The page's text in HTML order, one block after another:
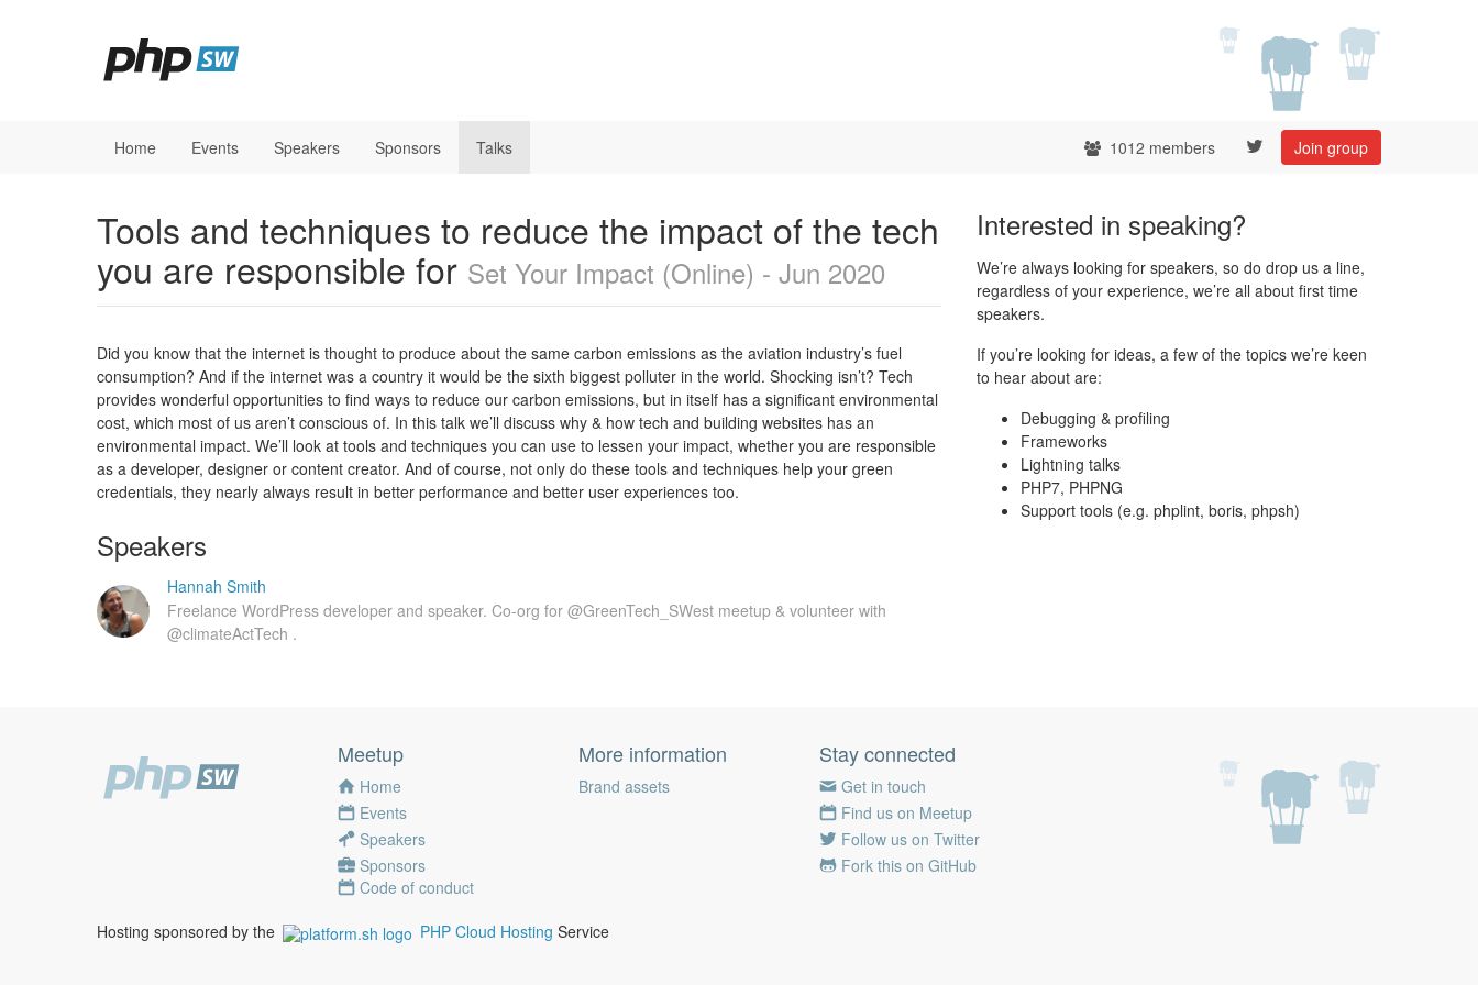
Home Events Speakers Sponsors Talks 1012 members Join group
Tools and techniques to reduce the impact of the tech
you are responsible for Set Your Impact (Online) - Jun 2020
Did you know that the internet is thought to produce about the same carbon emissions as the aviation industry’s fuel
consumption? And if the internet was a country it would be the sixth biggest polluter in the world. Shocking isn’t? Tech
provides wonderful opportunities to find ways to reduce our carbon emissions, but in itself has a significant environmental
cost, which most of us aren’t conscious of. In this talk we’ll discuss why & how tech and building websites has an
environmental impact. We’ll look at tools and techniques you can use to lessen your impact, whether you are responsible
as a developer, designer or content creator. And of course, not only do these tools and techniques help your green
credentials, they nearly always result in better performance and better user experiences too.
Speakers
Hannah Smith
Freelance WordPress developer and speaker. Co-org for @GreenTech_SWest meetup & volunteer with
@climateActTech .
Interested in speaking?
We’re always looking for speakers, so do drop us a line,
regardless of your experience, we’re all about first time
speakers.
If you’re looking for ideas, a few of the topics we’re keen
to hear about are:
Debugging & profiling
Frameworks
Lightning talks
PHP7, PHPNG
Support tools (e.g. phplint, boris, phpsh)
Meetup
Home
Events
Speakers
Sponsors
Code of conduct
More information
Brand assets
Stay connected
Get in touch
Find us on Meetup
Follow us on Twitter
Fork this on GitHub
Hosting sponsored by the PHP Cloud Hosting Service